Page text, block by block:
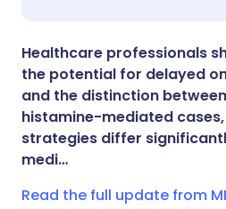
Share via
Copy link
🇸🇦 عربي
Healthcare professionals
the potential for delayed
and the distinction
histamine-mediated
strategies differ
medi…
Read the full update from